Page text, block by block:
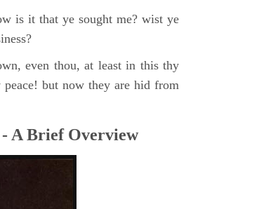
is it that ye sought me? wist ye
even thou, at least in this thy
but now they are hid from
A Brief Overview